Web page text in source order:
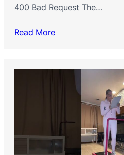
400 Bad Request The…
Read More